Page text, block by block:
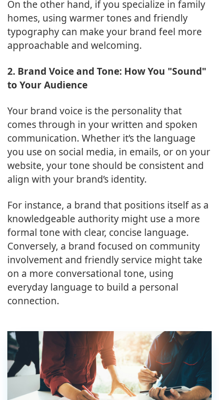
On the other hand, if you specialize in family
homes, using warmer tones and friendly
typography can make your brand feel more
approachable and welcoming.
2. Brand Voice and Tone: How You "Sound"
to Your Audience
Your brand voice is the personality that
comes through in your written and spoken
communication. Whether it’s the language
you use on social media, in emails, or on your
website, your tone should be consistent and
align with your brand’s identity.
For instance, a brand that positions itself as a
knowledgeable authority might use a more
formal tone with clear, concise language.
Conversely, a brand focused on community
involvement and friendly service might take
on a more conversational tone, using
everyday language to build a personal
connection.